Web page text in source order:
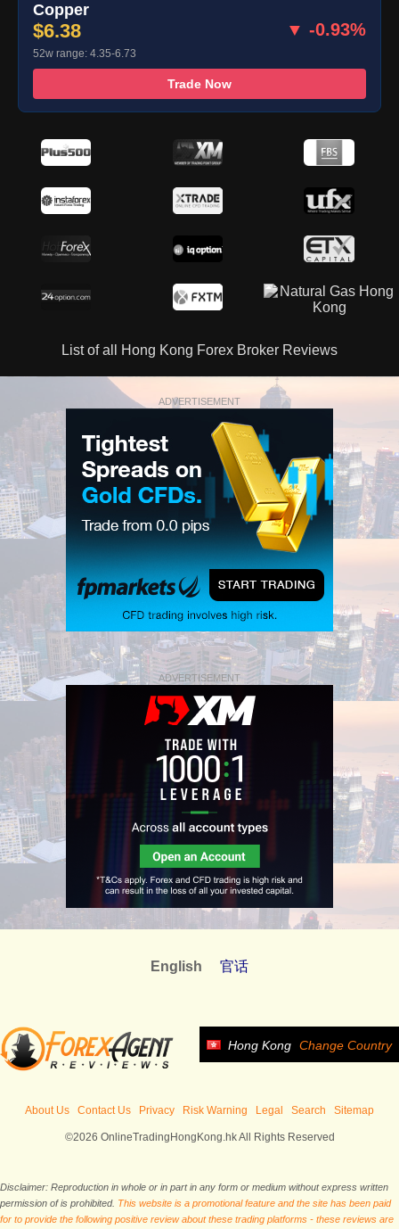
Copper
$6.38 ▼ -0.93%
52w range: 4.35-6.73
Trade Now
List of all Hong Kong Forex Broker Reviews
ADVERTISEMENT
ADVERTISEMENT
English 官话
Hong Kong Change Country
About Us Contact Us Privacy Risk Warning Legal Search Sitemap
©2026 OnlineTradingHongKong.hk All Rights Reserved
Disclaimer: Reproduction in whole or in part in any form or medium without express written
permission of is prohibited. This website is a promotional feature and the site has been paid
for to provide the following positive review about these trading platforms - these reviews are